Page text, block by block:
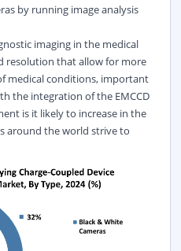
by running image analysis
imaging in the medical
resolution that allow for more
medical conditions, important
the integration of the EMCCD
is it likely to increase in the
around the world strive to